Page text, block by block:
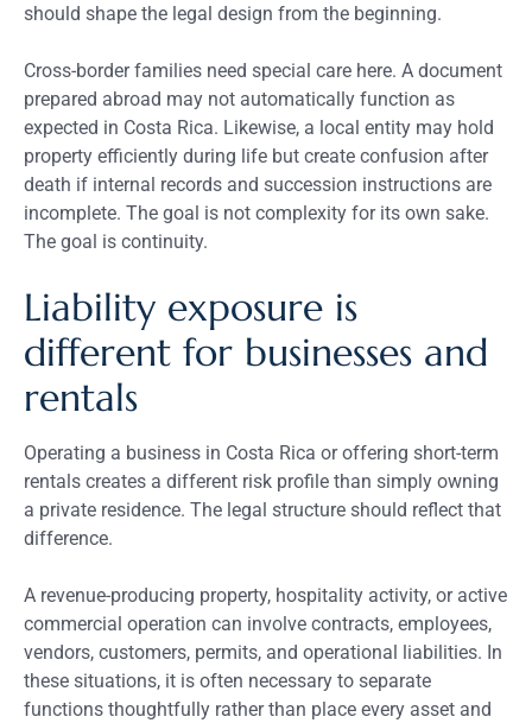
should shape the legal design from the beginning.
Cross-border families need special care here. A document
prepared abroad may not automatically function as
expected in Costa Rica. Likewise, a local entity may hold
property efficiently during life but create confusion after
death if internal records and succession instructions are
incomplete. The goal is not complexity for its own sake.
The goal is continuity.
Liability exposure is
different for businesses and
rentals
Operating a business in Costa Rica or offering short-term
rentals creates a different risk profile than simply owning
a private residence. The legal structure should reflect that
difference.
A revenue-producing property, hospitality activity, or active
commercial operation can involve contracts, employees,
vendors, customers, permits, and operational liabilities. In
these situations, it is often necessary to separate
functions thoughtfully rather than place every asset and